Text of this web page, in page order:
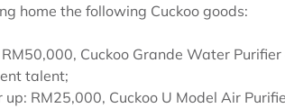
home the following Cuckoo goods:
Cuckoo Grande Water
talent;
up: RM25,000, Cuckoo U Model Air